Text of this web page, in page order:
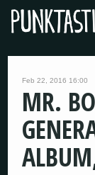
Feb 22, 2016 16:00
MR.